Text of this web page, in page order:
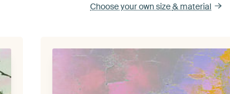
Choose your own size& material